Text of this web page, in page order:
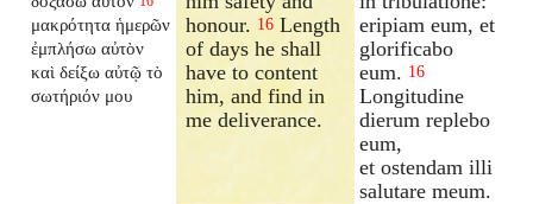
μακρότητα ἡμερῶν
ἐμπλήσω αὐτὸν
καὶ δείξω αὐτῷ τὸ
σωτήριόν μου
honour. 16 Length
of days he shall
have to content
him, and find in
me deliverance.
eripiam eum, et
glorificabo
eum. 16
Longitudine
dierum replebo
eum,
et ostendam illi
salutare meum.